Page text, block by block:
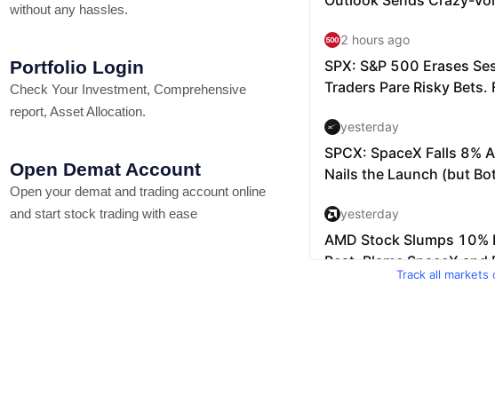
without any hassles.
Portfolio Login
Check Your Investment, Comprehensive
report, Asset Allocation.
Open Demat Account
Open your demat and trading account online
and start stock trading with ease
Track all markets